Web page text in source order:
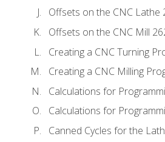
Offsets on the CNC Lathe
Offsets on the CNC Mill
Creating a CNC Turning
Creating a CNC Milling
Calculations for
Calculations for
Canned Cycles for the